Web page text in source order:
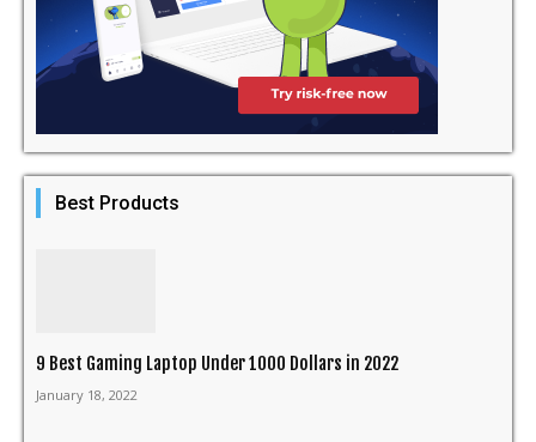
Best Products
9 Best Gaming Laptop Under 1000 Dollars in 2022
January 18, 2022